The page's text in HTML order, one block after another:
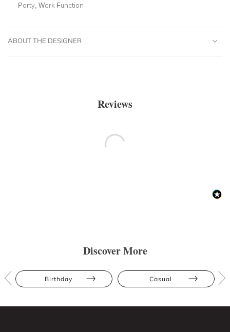
Party, Work Function
ABOUT THE DESIGNER
Reviews
Discover More
Birthday Casual